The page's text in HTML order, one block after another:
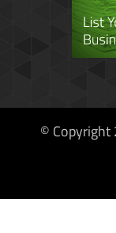
© Copyright